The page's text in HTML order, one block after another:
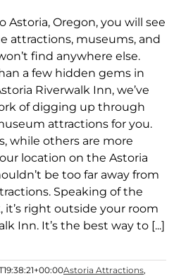
Astoria, Oregon, you will see
attractions, museums, and
find anywhere else.
a few hidden gems in
Riverwalk Inn, we’ve
of digging up through
attractions for you.
while others are more
location on the Astoria
be too far away from
Speaking of the
it’s right outside your room
Inn. It’s the best way to [...]
Astoria Attractions,